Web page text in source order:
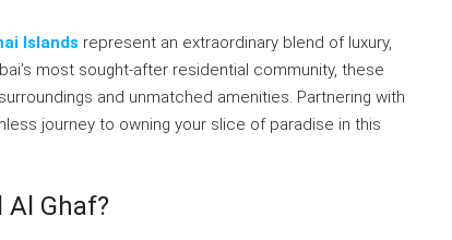
Islands represent an extraordinary blend of luxury,
most sought-after residential community, these
and unmatched amenities. Partnering with
journey to owning your slice of paradise in this
Al Ghaf?